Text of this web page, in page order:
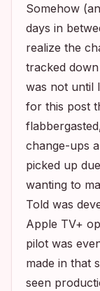
Somehow
days in
realize the
tracked
was not until
for this post
change-ups
picked up
wanting to
Told was
Apple TV+
pilot was
made in that
seen